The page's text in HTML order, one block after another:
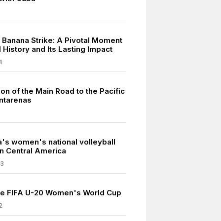
Strike: A Pivotal Moment
History and Its Lasting Impact
of the Main Road to the Pacific
women's national volleyball
Central America
FIFA U-20 Women's World Cup